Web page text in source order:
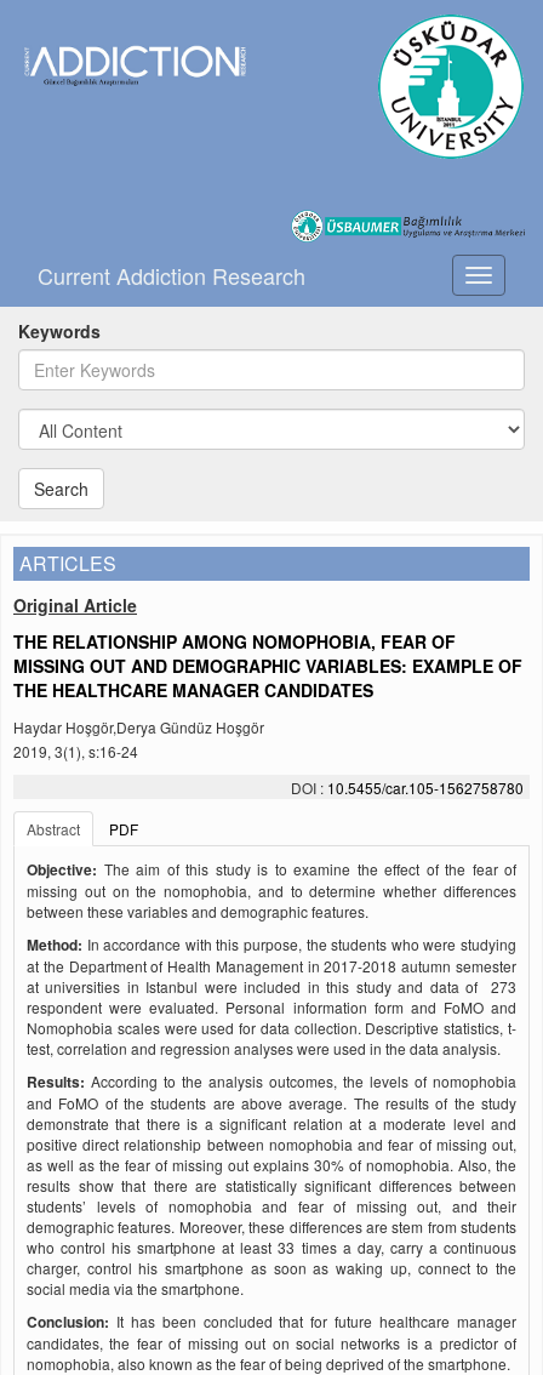
Toggle
Current Addiction Research
Keywords
Search
ARTICLES
Original Article
THE RELATIONSHIP AMONG NOMOPHOBIA, FEAR OF
MISSING OUT AND DEMOGRAPHIC VARIABLES: EXAMPLE OF
THE HEALTHCARE MANAGER CANDIDATES
Haydar Hoşgör,Derya Gündüz Hoşgör
2019, 3(1), s:16-24
DOI : 10.5455/car.105-1562758780
Abstract
PDF
Objective: The aim of this study is to examine the effect of the fear of
missing out on the nomophobia, and to determine whether differences
between these variables and demographic features.
Method: In accordance with this purpose, the students who were studying
at the Department of Health Management in 2017-2018 autumn semester
at universities in Istanbul were included in this study and data of 273
respondent were evaluated. Personal information form and FoMO and
Nomophobia scales were used for data collection. Descriptive statistics, t-
test, correlation and regression analyses were used in the data analysis.
Results: According to the analysis outcomes, the levels of nomophobia
and FoMO of the students are above average. The results of the study
demonstrate that there is a significant relation at a moderate level and
positive direct relationship between nomophobia and fear of missing out,
as well as the fear of missing out explains 30% of nomophobia. Also, the
results show that there are statistically significant differences between
students’ levels of nomophobia and fear of missing out, and their
demographic features. Moreover, these differences are stem from students
who control his smartphone at least 33 times a day, carry a continuous
charger, control his smartphone as soon as waking up, connect to the
social media via the smartphone.
Conclusion: It has been concluded that for future healthcare manager
candidates, the fear of missing out on social networks is a predictor of
nomophobia, also known as the fear of being deprived of the smartphone.